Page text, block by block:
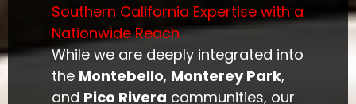
Southern California Expertise with a
Nationwide Reach
While we are deeply integrated into
the Montebello, Monterey Park,
and Pico Rivera communities, our